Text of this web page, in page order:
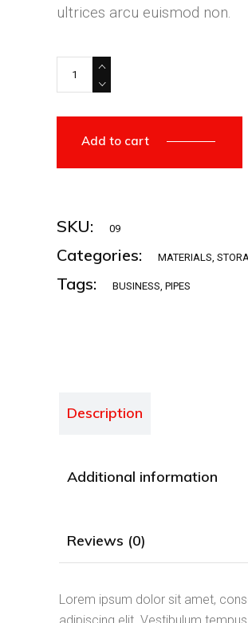
ultrices arcu euismod non.
Add to cart
SKU: 09
Categories: MATERIALS,
Tags: BUSINESS, PIPES
Description
Additional information
Reviews (0)
Lorem ipsum dolor sit amet,